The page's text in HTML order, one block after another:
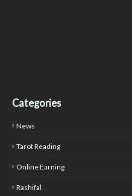
Categories
News
Tarot Reading
Online Earning
Rashifal